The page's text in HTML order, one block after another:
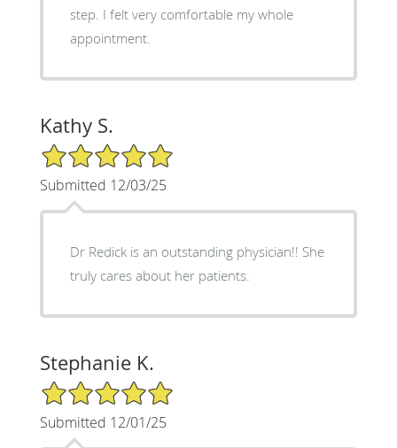
step. I felt very comfortable my whole
appointment.
Kathy S.
5/5 Star Rating
Submitted 12/03/25
Dr Redick is an outstanding physician!! She
truly cares about her patients.
Stephanie K.
5/5 Star Rating
Submitted 12/01/25